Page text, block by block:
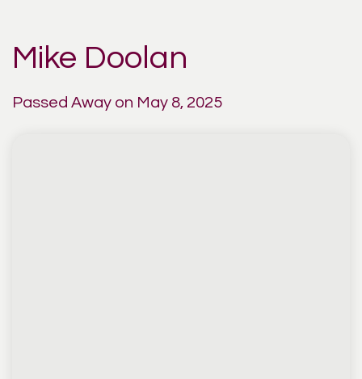
Mike Doolan
Passed Away on May 8, 2025